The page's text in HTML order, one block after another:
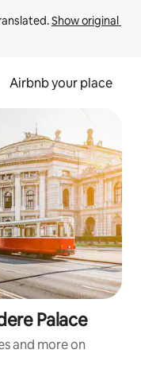
Show original
Airbnb your place
Palace
and more on